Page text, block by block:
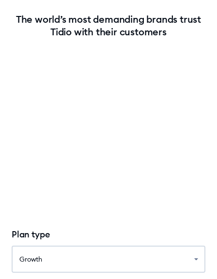
The world’s most demanding brands trust
Tidio with their customers
Plan type
Growth